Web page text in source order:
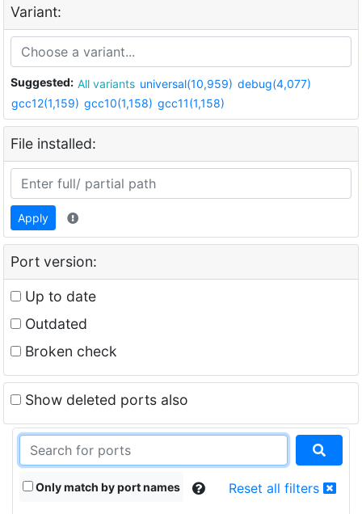
Variant:
Suggested: All variants universal(10,959) debug(4,077)
gcc12(1,159) gcc10(1,158) gcc11(1,158)
File installed:
Apply
Port version:
Up to date
Outdated
Broken check
Show deleted ports also
Only match by port names Reset all filters